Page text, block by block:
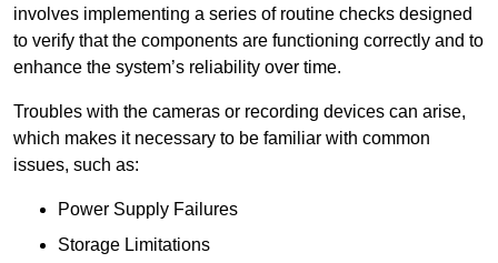
involves implementing a series of routine checks designed
to verify that the components are functioning correctly and to
enhance the system’s reliability over time.
Troubles with the cameras or recording devices can arise,
which makes it necessary to be familiar with common
issues, such as:
Power Supply Failures
Storage Limitations